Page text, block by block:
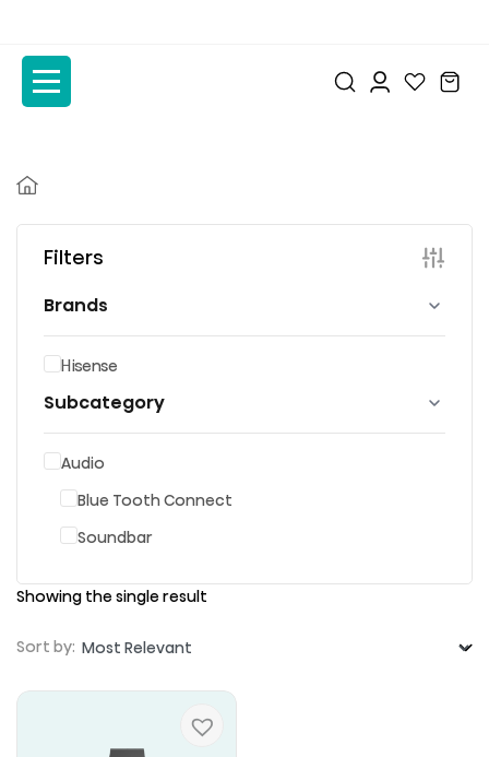
content
content
Filters
Brands
Hisense
Subcategory
Audio
Blue Tooth Connect
Soundbar
Showing the single result
Sort by: